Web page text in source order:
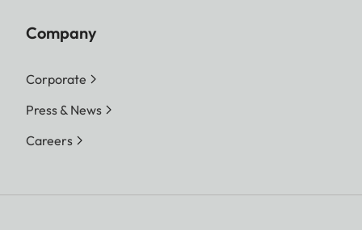
Company
Corporate
Press & News
Careers